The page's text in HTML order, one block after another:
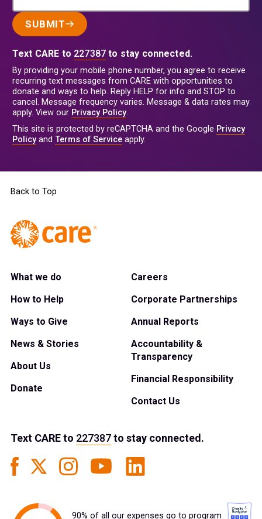
SUBMIT
Text CARE to 227387 to stay connected.
By providing your mobile phone number, you agree to receive
recurring text messages from CARE with opportunities to
donate and ways to help. Reply HELP for info and STOP to
cancel. Message frequency varies. Message & data rates may
apply. View our Privacy Policy.
This site is protected by reCAPTCHA and the Google Privacy
Policyand Terms of Service apply.
Back to Top
What we do
How to Help
Ways to Give
News & Stories
About Us
Donate
Careers
Corporate Partnerships
Annual Reports
Accountability &
Transparency
Financial Responsibility
Contact Us
Text CAREto 227387to stay connected.
90% of all our expenses go to program